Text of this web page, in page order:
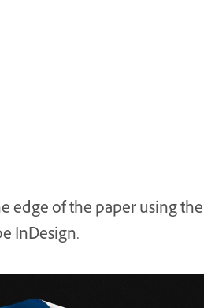
edge of the paper using the
InDesign.